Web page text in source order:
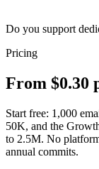
Do you support
Pricing
From $0.30
Start free: 1,000
50K, and the
to 2.5M. No
annual commits.